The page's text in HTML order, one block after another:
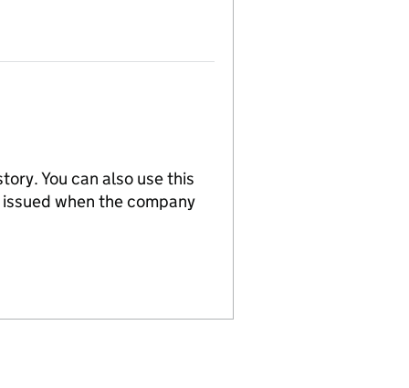
You can also use this
when the company